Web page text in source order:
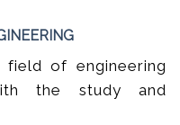
field of engineering
the study and